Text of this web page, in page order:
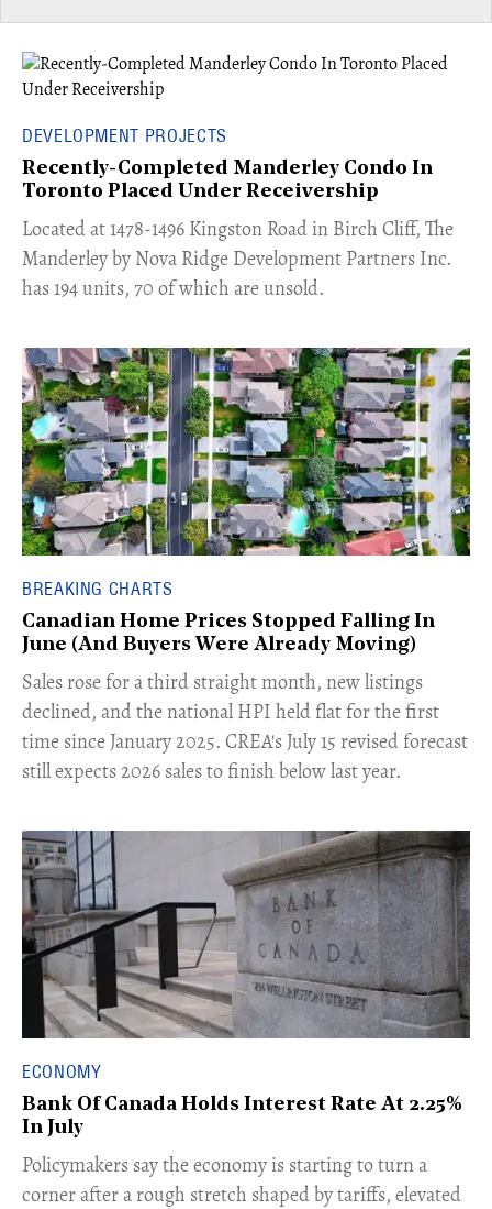
DEVELOPMENT PROJECTS
Recently-Completed Manderley Condo In
Toronto Placed Under Receivership
​Located at 1478-1496 Kingston Road in Birch Cliff, The
Manderley by Nova Ridge Development Partners Inc.
has 194 units, 70 of which are unsold.
BREAKING CHARTS
Canadian Home Prices Stopped Falling In
June (And Buyers Were Already Moving)
​Sales rose for a third straight month, new listings
declined, and the national HPI held flat for the first
time since January 2025. CREA's July 15 revised forecast
still expects 2026 sales to finish below last year.
ECONOMY
Bank Of Canada Holds Interest Rate At 2.25%
In July
​Policymakers say the economy is starting to turn a
corner after a rough stretch shaped by tariffs, elevated